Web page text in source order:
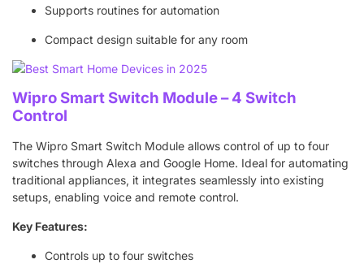
Supports routines for automation
Compact design suitable for any room
Wipro Smart Switch Module – 4 Switch
Control
The Wipro Smart Switch Module allows control of up to four
switches through Alexa and Google Home. Ideal for automating
traditional appliances, it integrates seamlessly into existing
setups, enabling voice and remote control.
Key Features:
Controls up to four switches